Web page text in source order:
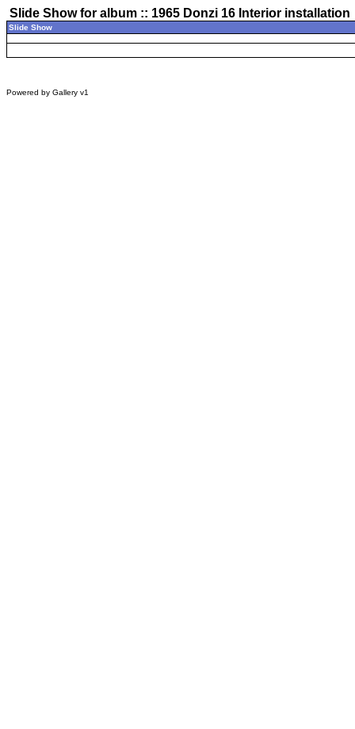
Slide Show for album :: 1965 Donzi 16 Interior installation
Slide Show
Powered by Gallery v1